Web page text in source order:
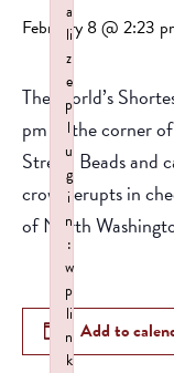
February 8 @ 2:23
The World’s
pm at the corner
Street. Beads and
crowd erupts in
of North
Add to
a
li
z
e
p
l
u
g
i
n
:
w
p
li
n
k